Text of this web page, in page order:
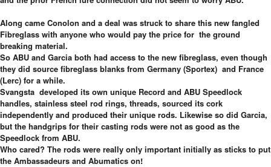
Along came Conolon and a deal was struck to share this new fangled
Fibreglass with anyone who would pay the price for the ground
breaking material.
So ABU and Garcia both had access to the new fibreglass, even though
they did source fibreglass blanks from Germany (Sportex) and France
(Lerc) for a while.
Svangsta developed its own unique Record and ABU Speedlock
handles, stainless steel rod rings, threads, sourced its cork
independently and produced their unique rods. Likewise so did Garcia,
but the handgrips for their casting rods were not as good as the
Speedlock from ABU.
Who cared? The rods were really only important initially as sticks to put
the Ambassadeurs and Abumatics on!